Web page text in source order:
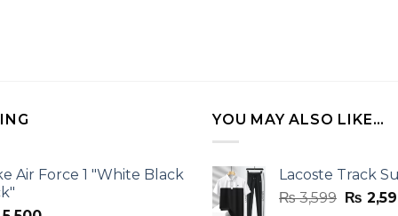
Air Force 1 "White Black
YOU MAY ALSO LIKE…
Lacoste Track
₨3,599 ₨